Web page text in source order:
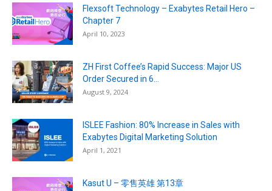
Flexsoft Technology – Exabytes Retail Hero –
Chapter 7
April 10, 2023
ZH First Coffee’s Rapid Success: Major US
Order Secured in 6...
August 9, 2024
ISLEE Fashion: 80% Increase in Sales with
Exabytes Digital Marketing Solution
April 1, 2021
Kasut U – 零售英雄 第13章